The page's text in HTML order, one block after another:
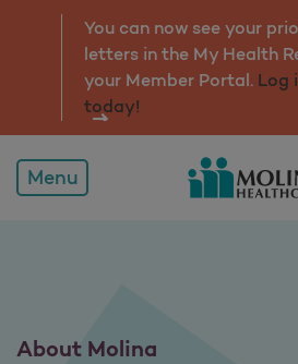
AboutYou can now see your
letters in the My Health
your Member Portal. Log
today!
Menu
About Molina